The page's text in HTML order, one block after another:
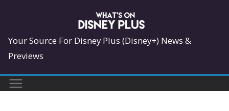
content
Your Source For Disney Plus (Disney+) News &
Previews